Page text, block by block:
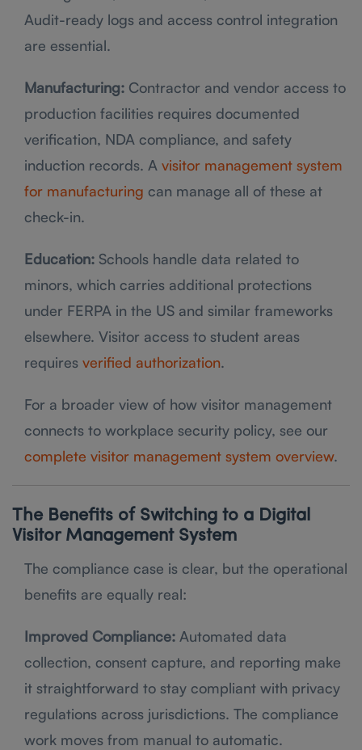
Audit-ready logs and access control integration
are essential.
Manufacturing: Contractor and vendor access to
production facilities requires documented
verification, NDA compliance, and safety
induction records. A visitor management system
for manufacturing can manage all of these at
check-in.
Education: Schools handle data related to
minors, which carries additional protections
under FERPA in the US and similar frameworks
elsewhere. Visitor access to student areas
requires verified authorization.
For a broader view of how visitor management
connects to workplace security policy, see our
complete visitor management system overview.
The Benefits of Switching to a Digital
Visitor Management System
The compliance case is clear, but the operational
benefits are equally real:
Improved Compliance: Automated data
collection, consent capture, and reporting make
it straightforward to stay compliant with privacy
regulations across jurisdictions. The compliance
work moves from manual to automatic.